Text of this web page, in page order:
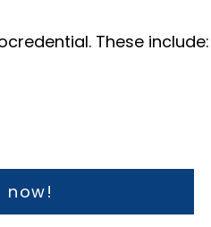
These include:
now!